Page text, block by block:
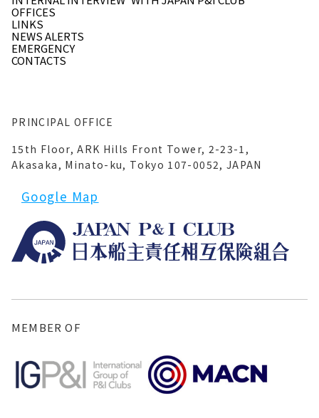
PRINCIPAL OFFICE
15th Floor, ARK Hills Front Tower, 2-23-1,
Akasaka, Minato-ku, Tokyo 107-0052, JAPAN
Google Map
EMERGENCY
OFFICES
LINKS
CONTACTS
NEWS ALERTS
MEMBER OF